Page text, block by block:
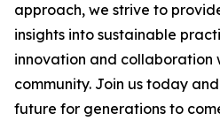
approach, we strive to
insights into sustainable
innovation and collaboration
community. Join us today
future for generations to